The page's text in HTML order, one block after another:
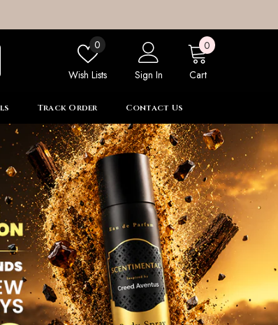
Wish Lists
0 Wish
Sign In
Cart
00
Track Order Contact Us